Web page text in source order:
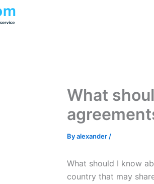
What
Byalexander /
What should I know
country that may